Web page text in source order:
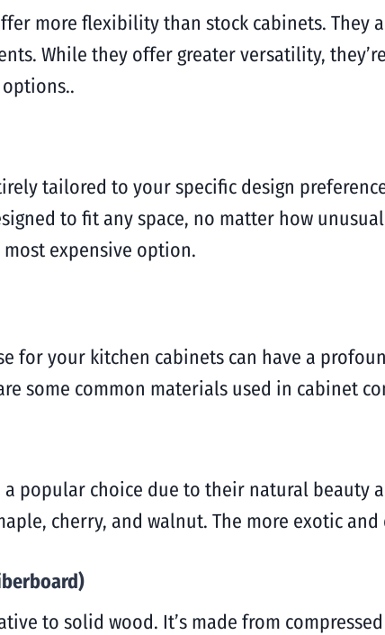
more flexibility than stock cabinets.
While they offer greater versatility,
tailored to your specific design
to fit any space, no matter how
expensive option.
for your kitchen cabinets can have a
some common materials used in cabinet
popular choice due to their natural beauty
cherry, and walnut. The more exotic
to solid wood. It’s made from